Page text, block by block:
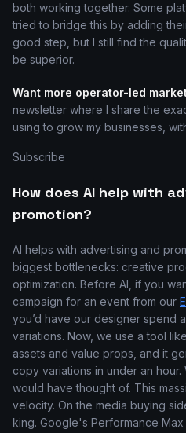
both working together. Some
tried to bridge this by adding
good step, but I still find the
be superior.
Want more operator-led
newsletter where I share the
using to grow my businesses,
Subscribe
How does AI help with
promotion?
AI helps with advertising and
biggest bottlenecks: creative
optimization. Before AI, if you
campaign for an event from our
you’d have our designer spend
variations. Now, we use a tool
assets and value props, and it
copy variations in under an
would have thought of. This
velocity. On the media buying
king. Google's Performance